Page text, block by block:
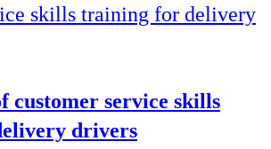
why
cut
customer service skills
drivers